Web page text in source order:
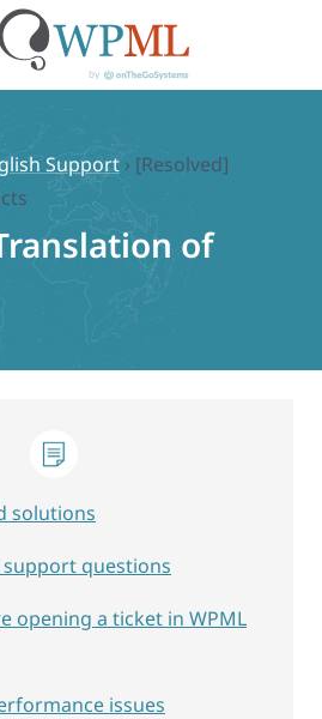
Support › [Resolved]
of
solutions
questions
opening a ticket in WPML
issues